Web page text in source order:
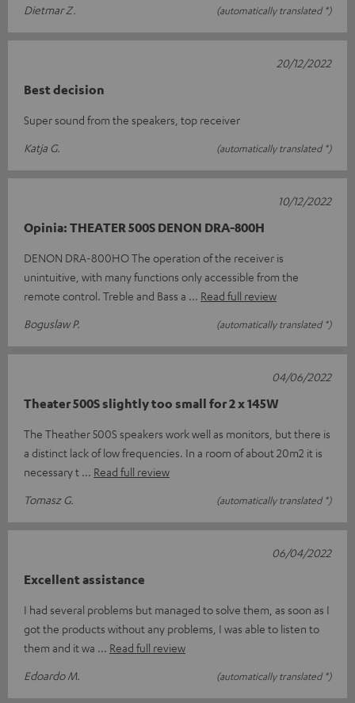
Dietmar Z.
(automatically translated *)
Best decision
Super sound from the speakers, top receiver
Katja G.
(automatically translated *)
20/12/2022
Opinia: THEATER 500S DENON DRA-800H
DENON DRA-800HO The operation of the receiver is
unintuitive, with many functions only accessible from the
remote control. Treble and Bass a
Read full review
Boguslaw P.
(automatically translated *)
10/12/2022
Theater 500S slightly too small for 2 x 145W
The Theather 500S speakers work well as monitors, but there is
a distinct lack of low frequencies. In a room of about 20m2 it is
necessary t
Read full review
Tomasz G.
(automatically translated *)
04/06/2022
Excellent assistance
I had several problems but managed to solve them, as soon as I
got the products without any problems, I was able to listen to
them and it wa
Read full review
Edoardo M.
(automatically translated *)
06/04/2022